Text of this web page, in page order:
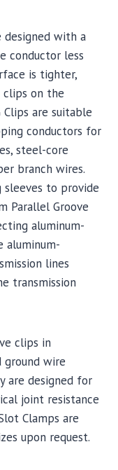
designed with a
conductor less
is tighter,
on the
Clips are suitable
conductors for
steel-core
branch wires.
to provide
Parallel Groove
aluminum-
aluminum-
lines
transmission
clips in
ground wire
are designed for
joint resistance
Clamps are
upon request.